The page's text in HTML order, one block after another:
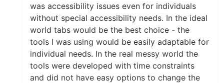
was accessibility issues even for individuals
without special accessibility needs. In the ideal
world tabs would be the best choice - the
tools I was using would be easily adaptable for
individual needs. In the real messy world the
tools were developed with time constraints
and did not have easy options to change the